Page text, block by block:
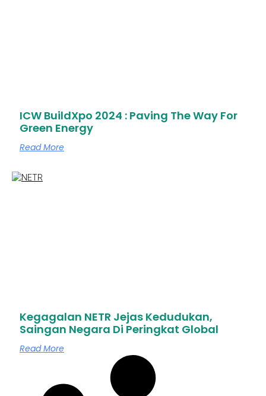
ICW BuildXpo 2024 : Paving The Way For
Green Energy
Read More
Kegagalan NETR Jejas Kedudukan,
Saingan Negara Di Peringkat Global
Read More